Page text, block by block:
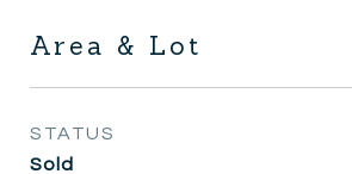
Area & Lot
STATUS
Sold